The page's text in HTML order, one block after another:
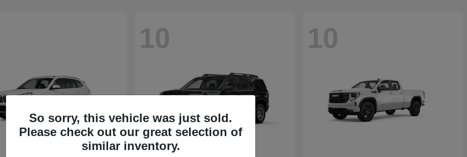
10 10
So sorry, this vehicle was just sold.
Please check out our great selection of
similar inventory.